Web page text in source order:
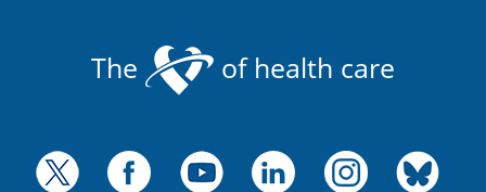
The of health care